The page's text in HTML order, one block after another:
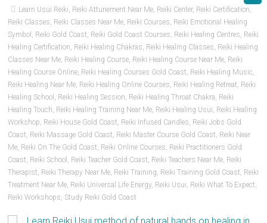
Learn Usui Reiki, Reiki Attunement Near Me, Reiki Center, Reiki Certification,
Reiki Classes, Reiki Classes Near Me, Reiki Courses, Reiki Emotional Healing
Symbol , Reiki Gold Coast, Reiki Gold Coast Courses, Reiki Healing Centres, Reiki
Healing Certification, Reiki Healing Chakras, Reiki Healing Classes, Reiki Healing
Classes Near Me, Reiki Healing Course, Reiki Healing Course Near Me, Reiki
Healing Course Online, Reiki Healing Courses Gold Coast, Reiki Healing Music,
Reiki Healing Near Me, Reiki Healing Online Courses, Reiki Healing Retreat, Reiki
Healing School , Reiki Healing Session, Reiki Healing Throat Chakra, Reiki
Healing Touch, Reiki Healing Training Near Me, Reiki Healing Usui, Reiki Healing
Workshop, Reiki House Gold Coast, Reiki Infused Candles, Reiki Jobs Gold
Coast, Reiki Massage Gold Coast, Reiki Master Course Gold Coast, Reiki Near
Me, Reiki On The Gold Coast, Reiki Online Courses, Reiki Practitioners Gold
Coast, Reiki School , Reiki Teacher Gold Coast, Reiki Teachers Near Me, Reiki
Therapist, Reiki Therapy Near Me, Reiki Training, Reiki Training Gold Coast, Reiki
Treatment Near Me, Reiki Universal Life Energy, Reiki Usui, Reiki What To Expect,
Reiki Workshops, Study Reiki Gold Coast